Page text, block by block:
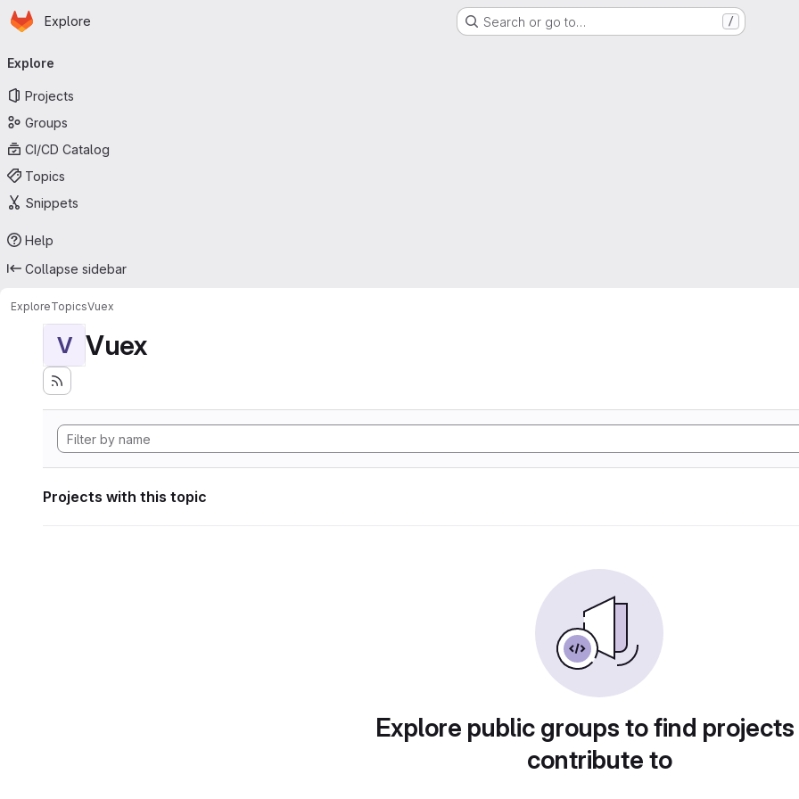
Skip to main content
Homepage
Explore Search or go to… /
navigation
Explore
Projects
Groups
CI/CD Catalog
Topics
Snippets
Help
Collapse sidebar
ExploreTopicsVuex
V Vuex
Projects with this topic
Explore public groups to find
contribute to